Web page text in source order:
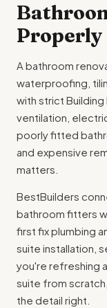
Properly
A bathroom
waterproofing,
with strict Building
ventilation,
poorly fitted
and expensive
matters.
BestBuilders
bathroom fitters
first fix plumbing
suite installation,
you're refreshing
suite from
the detail right.